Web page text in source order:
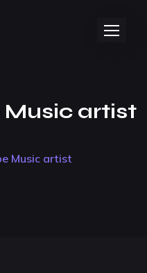
Music artist
Music artist